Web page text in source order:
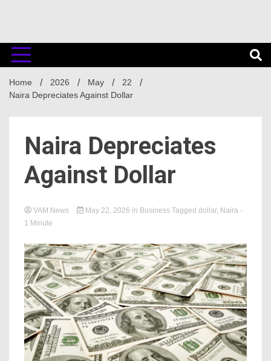
Home 2026 May
22
Naira Depreciates Against Dollar
Naira Depreciates
Against Dollar
VAM News May 22, 2026 in Business Tagged dollar, Naira -
1 Minute